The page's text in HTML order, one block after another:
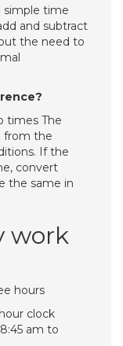
simple time
and subtract
the need to
times The
from the
If the
convert
the same in
work
hours
clock
am to